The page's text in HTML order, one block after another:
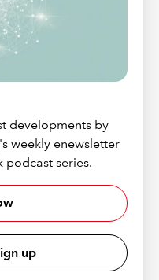
developments by
weekly enewsletter
podcast series.
up